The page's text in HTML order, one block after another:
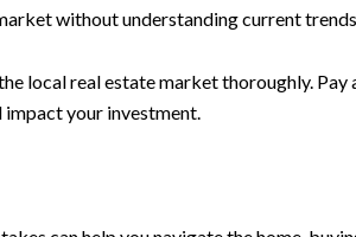
without understanding current
local real estate market thoroughly.
your investment.